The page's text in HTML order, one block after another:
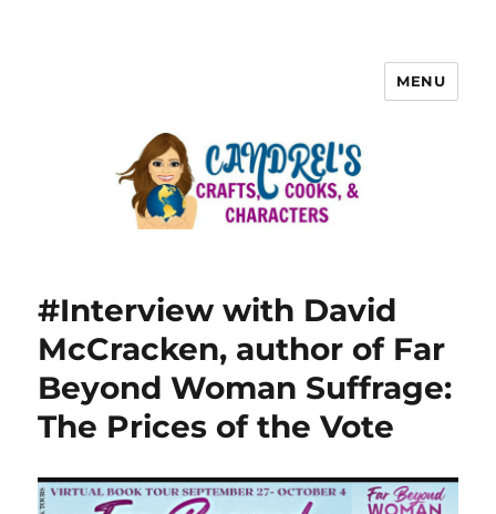
MENU
#Interview with David
McCracken, author of Far
Beyond Woman Suffrage:
The Prices of the Vote